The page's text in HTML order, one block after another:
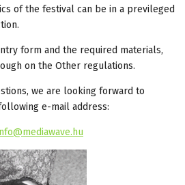
of the festival can be in a previleged
form and the required materials,
on the Other regulations.
we are looking forward to
e-mail address: